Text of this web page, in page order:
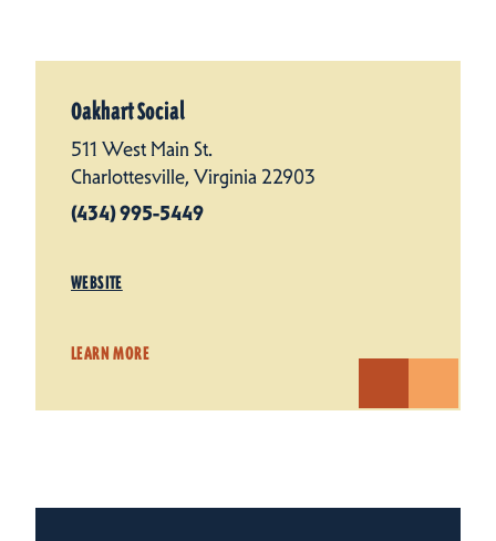
Oakhart Social
511 West Main St.
Charlottesville, Virginia 22903
(434) 995-5449
WEBSITE
LEARN MORE